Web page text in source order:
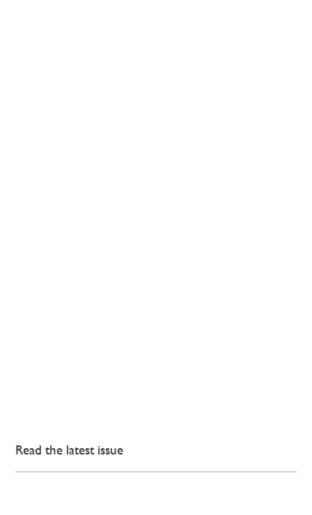
Read the latest issue